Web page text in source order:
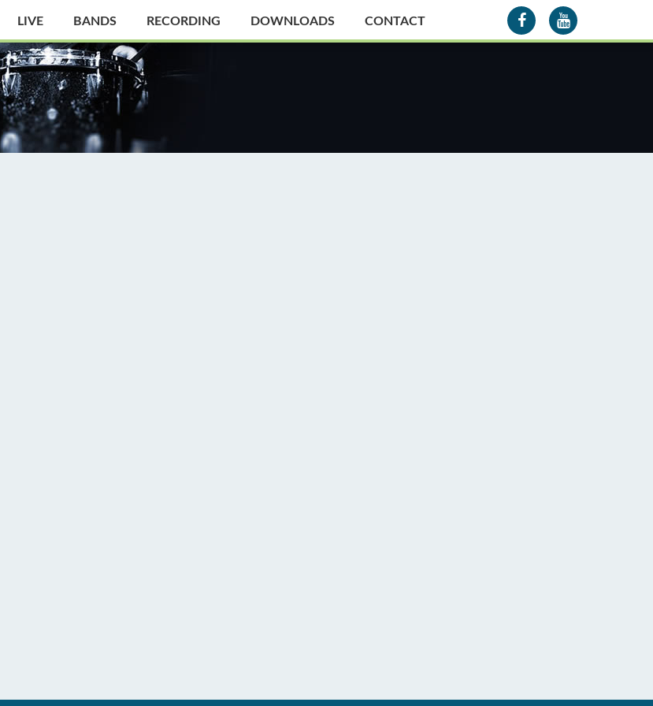
LIVE BANDS RECORDING DOWNLOADS CONTACT